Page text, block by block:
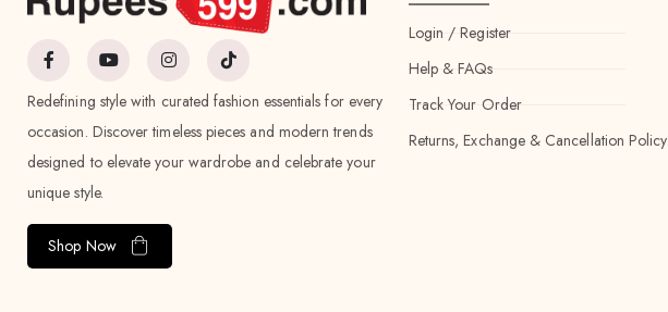
Redefining style with curated fashion essentials for every
occasion. Discover timeless pieces and modern trends
designed to elevate your wardrobe and celebrate your
unique style.
Shop Now
Login / Register
Help & FAQs
Track Your Order
Returns, Exchange & Cancellation Policy